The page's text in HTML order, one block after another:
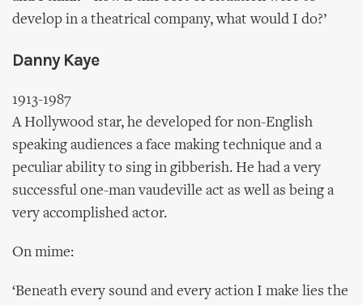
develop in a theatrical company, what would I do?’
Danny Kaye
1913-1987
A Hollywood star, he developed for non-English
speaking audiences a face making technique and a
peculiar ability to sing in gibberish. He had a very
successful one-man vaudeville act as well as being a
very accomplished actor.
On mime:
‘Beneath every sound and every action I make lies the